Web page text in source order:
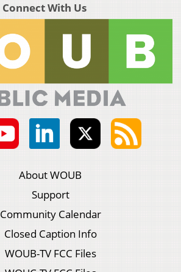
Connect With Us
About WOUB
Support
Community Calendar
Closed Caption Info
WOUB-TV FCC Files